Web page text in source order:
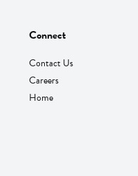
Connect
Contact Us
Careers
Home